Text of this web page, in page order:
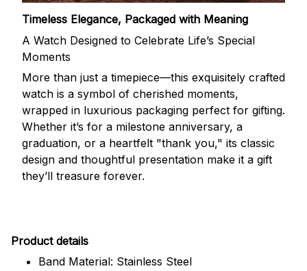
Timeless Elegance, Packaged with Meaning
A Watch Designed to Celebrate Life’s Special
Moments
More than just a timepiece—this exquisitely crafted
watch is a symbol of cherished moments,
wrapped in luxurious packaging perfect for gifting.
Whether it’s for a milestone anniversary, a
graduation, or a heartfelt "thank you," its classic
design and thoughtful presentation make it a gift
they’ll treasure forever.
Product details
Band Material: Stainless Steel